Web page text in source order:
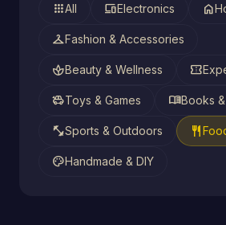
appsAll devicesElectronics home
checkroomFashion & Accessories
spaBeauty & Wellness confirmation_number
toysToys & Games menu_bookBooks
fitness_centerSports & Outdoors restaurant
paletteHandmade & DIY